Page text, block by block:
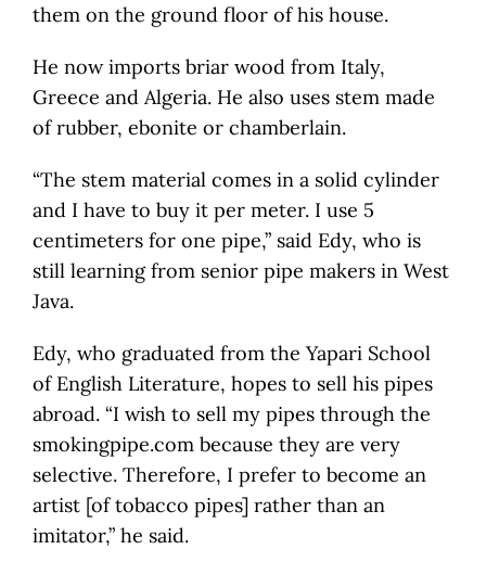
them on the ground floor of his house.
He now imports briar wood from Italy,
Greece and Algeria. He also uses stem made
of rubber, ebonite or chamberlain.
“The stem material comes in a solid cylinder
and I have to buy it per meter. I use 5
centimeters for one pipe,” said Edy, who is
still learning from senior pipe makers in West
Java.
Edy, who graduated from the Yapari School
of English Literature, hopes to sell his pipes
abroad. “I wish to sell my pipes through the
smokingpipe.com because they are very
selective. Therefore, I prefer to become an
artist [of tobacco pipes] rather than an
imitator,” he said.